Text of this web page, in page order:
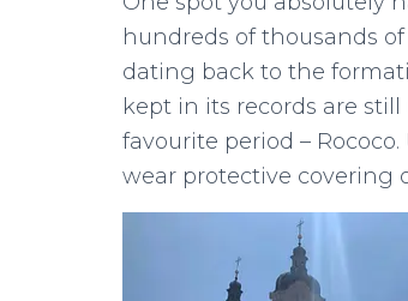
hundreds of thousands
dating back to the
kept in its records are
favourite period –
wear protective covering